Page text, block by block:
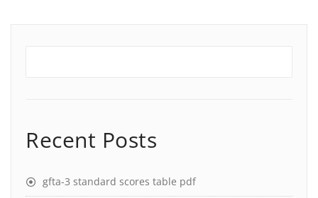
Recent Posts
gfta-3 standard scores table pdf